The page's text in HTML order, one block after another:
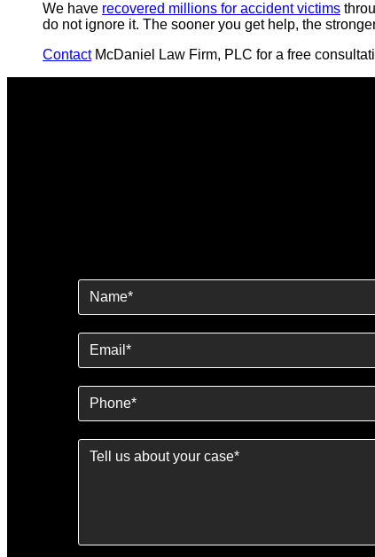
We have recovered millions for accident victims
do not ignore it. The sooner you get help, the
ContactMcDaniel Law Firm, PLC for a free